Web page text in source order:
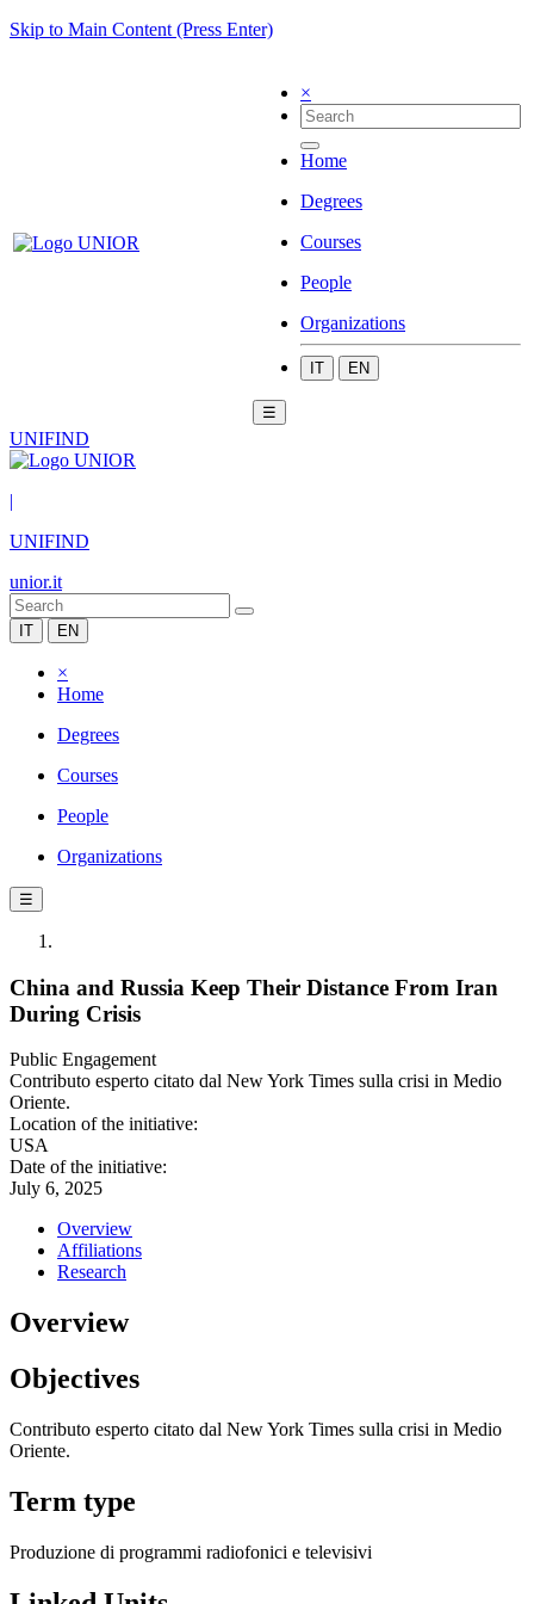
Skip to Main Content (Press Enter)
×
Home
Degrees
Courses
People
Organizations
IT EN
☰
UNIFIND
|
UNIFIND
unior.it
IT EN
×
Home
Degrees
Courses
People
Organizations
☰
China and Russia Keep Their Distance From Iran
During Crisis
Public Engagement
Contributo esperto citato dal New York Times sulla crisi in Medio
Oriente.
Location of the initiative:
USA
Date of the initiative:
July 6, 2025
Overview
Affiliations
Research
Overview
Objectives
Contributo esperto citato dal New York Times sulla crisi in Medio
Oriente.
Term type
Produzione di programmi radiofonici e televisivi